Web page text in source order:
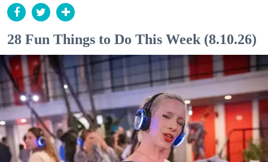
28 Fun Things to Do This Week (8.10.26)